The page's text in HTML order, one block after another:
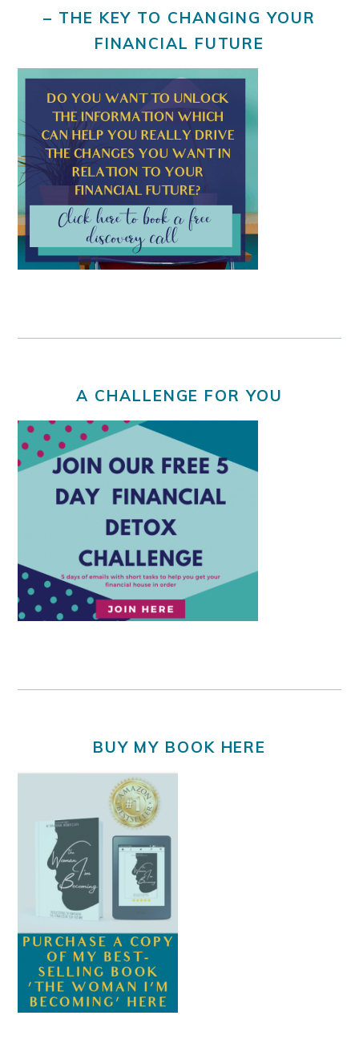
– THE KEY TO CHANGING YOUR
FINANCIAL FUTURE
A CHALLENGE FOR YOU
BUY MY BOOK HERE